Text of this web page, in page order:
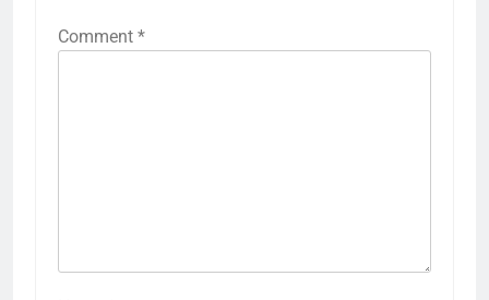
Comment *